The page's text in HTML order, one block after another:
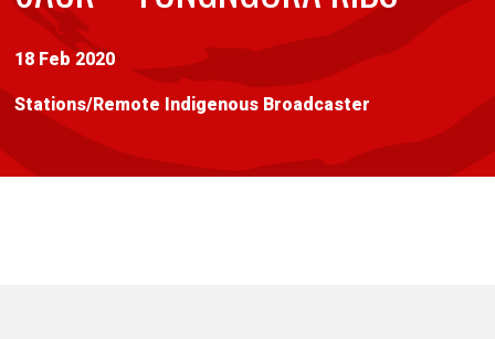
18 Feb 2020
Stations/Remote Indigenous Broadcaster